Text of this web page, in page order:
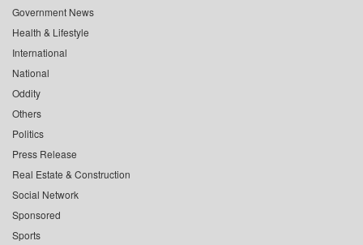
Government News
Health & Lifestyle
International
National
Oddity
Others
Politics
Press Release
Real Estate & Construction
Social Network
Sponsored
Sports